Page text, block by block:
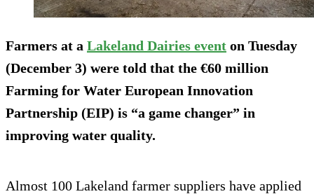
Farmers at a Lakeland Dairies event on Tuesday
(December 3) were told that the €60 million
Farming for Water European Innovation
Partnership (EIP) is “a game changer” in
improving water quality.
Almost 100 Lakeland farmer suppliers have applied